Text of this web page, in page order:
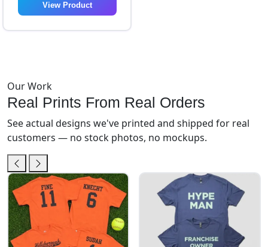
View Product
Our Work
Real Prints From Real Orders
See actual designs we've printed and shipped for real
customers — no stock photos, no mockups.